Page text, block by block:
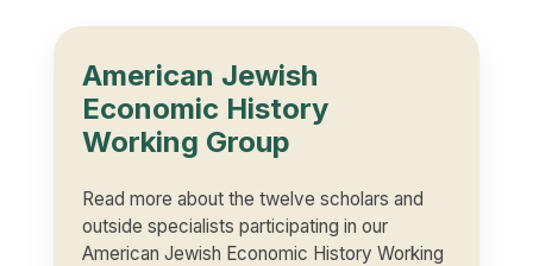
American Jewish
Economic History
Working Group
Read more about the twelve scholars and
outside specialists participating in our
American Jewish Economic History Working